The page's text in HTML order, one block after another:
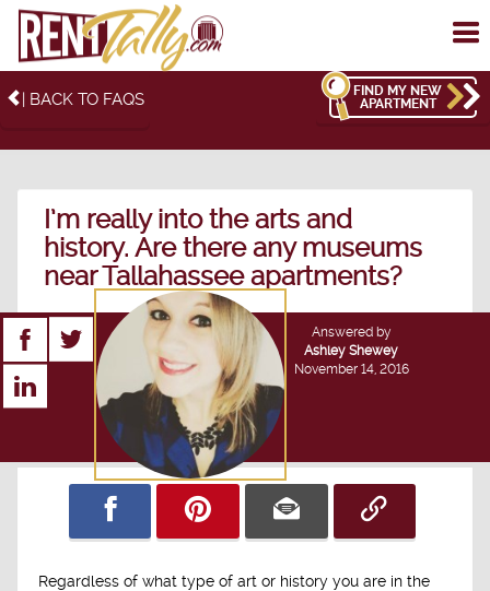
| BACK TO FAQS
FIND MY NEW
APARTMENT
I’m really into the arts and
history. Are there any museums
near Tallahassee apartments?
Answered by
Ashley Shewey
November 14, 2016
Regardless of what type of art or history you are in the